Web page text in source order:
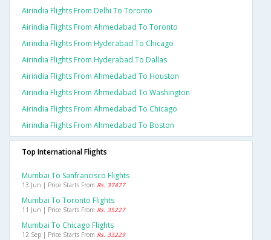
Airindia Flights From Delhi To Toronto
Airindia Flights From Ahmedabad To Toronto
Airindia Flights From Hyderabad To Chicago
Airindia Flights From Hyderabad To Dallas
Airindia Flights From Ahmedabad To Houston
Airindia Flights From Ahmedabad To Washington
Airindia Flights From Ahmedabad To Chicago
Airindia Flights From Ahmedabad To Boston
Top International Flights
Mumbai To Sanfrancisco Flights
13 Jun | Price Starts From Rs. 37477
Mumbai To Toronto Flights
11 Jun | Price Starts From Rs. 35227
Mumbai To Chicago Flights
12 Sep | Price Starts From Rs. 33229